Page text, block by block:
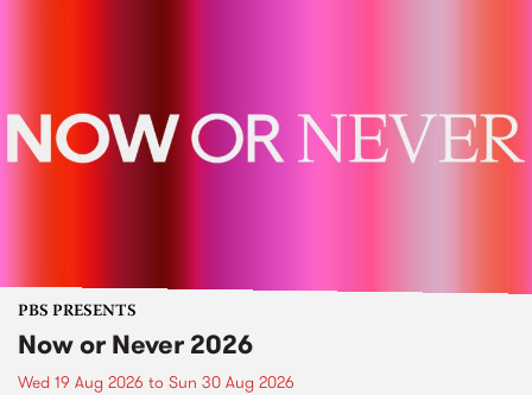
PBS PRESENTS
Now or Never 2026
Wed 19 Aug 2026 to Sun 30 Aug 2026